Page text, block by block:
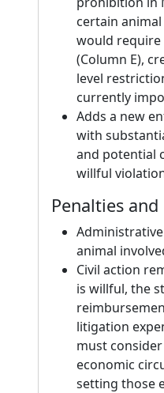
certain
would require
(Column E),
level
currently
Adds a new
with
and potential
willful
Penalties
animal
Civil action
is willful, the
litigation
must
economic
setting those